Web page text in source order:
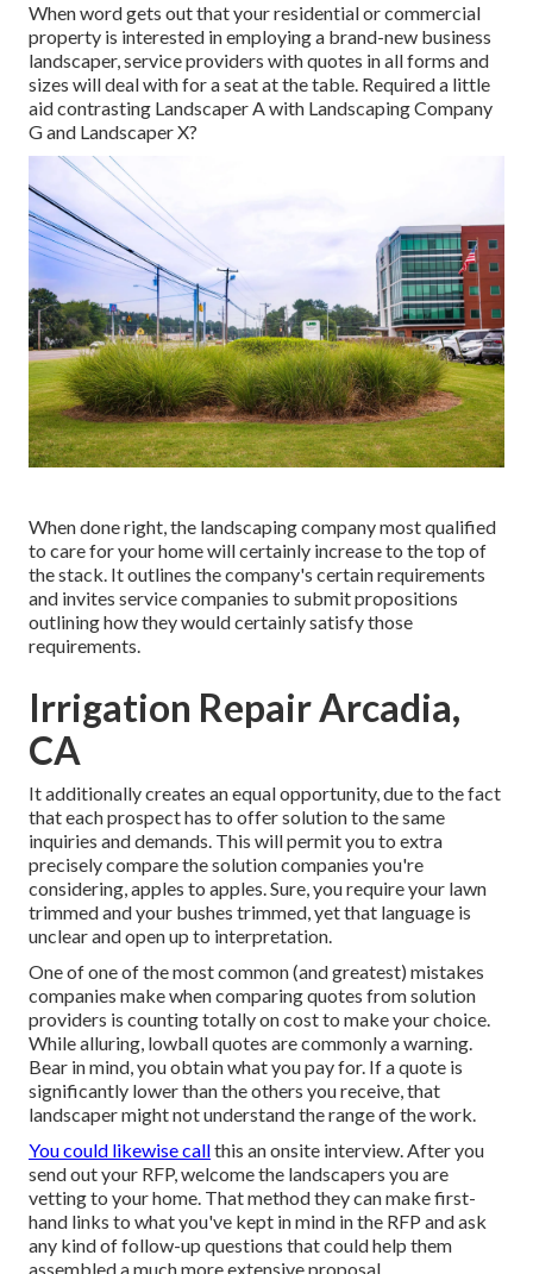
When word gets out that your residential or commercial
property is interested in employing a brand-new business
landscaper, service providers with quotes in all forms and
sizes will deal with for a seat at the table. Required a little
aid contrasting Landscaper A with Landscaping Company
G and Landscaper X?
When done right, the landscaping company most qualified
to care for your home will certainly increase to the top of
the stack. It outlines the company's certain requirements
and invites service companies to submit propositions
outlining how they would certainly satisfy those
requirements.
Irrigation Repair Arcadia,
CA
It additionally creates an equal opportunity, due to the fact
that each prospect has to offer solution to the same
inquiries and demands. This will permit you to extra
precisely compare the solution companies you're
considering, apples to apples. Sure, you require your lawn
trimmed and your bushes trimmed, yet that language is
unclear and open up to interpretation.
One of one of the most common (and greatest) mistakes
companies make when comparing quotes from solution
providers is counting totally on cost to make your choice.
While alluring, lowball quotes are commonly a warning.
Bear in mind, you obtain what you pay for. If a quote is
significantly lower than the others you receive, that
landscaper might not understand the range of the work.
You could likewise callthis an onsite interview. After you
send out your RFP, welcome the landscapers you are
vetting to your home. That method they can make first-
hand links to what you've kept in mind in the RFP and ask
any kind of follow-up questions that could help them
assembled a much more extensive proposal.